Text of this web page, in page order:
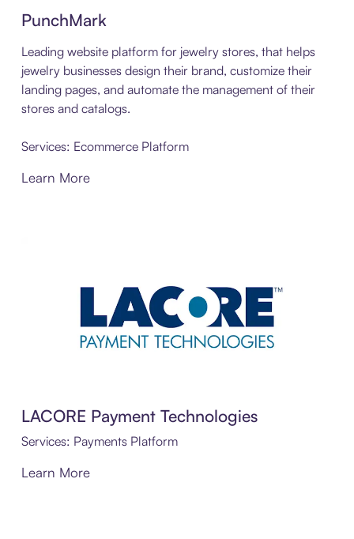
PunchMark
Leading website platform for jewelry stores, that helps
jewelry businesses design their brand, customize their
landing pages, and automate the management of their
stores and catalogs.
Services: Ecommerce Platform
Learn More
LACORE Payment Technologies
Services: Payments Platform
Learn More